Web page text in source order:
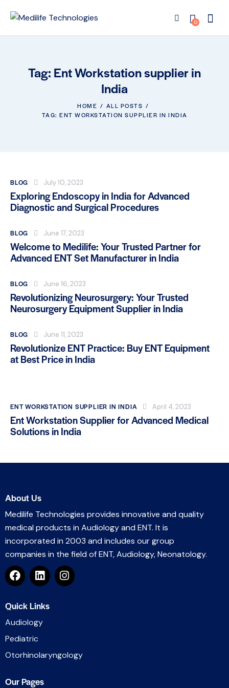
0
Tag: Ent Workstation supplier in
India
HOME
ALL POSTS
TAG: ENT WORKSTATION SUPPLIER IN INDIA
BLOG July 10, 2023
Exploring Endoscopy in India for Advanced
Diagnostic and Surgical Procedures
BLOG June 17, 2023
Welcome to Medilife: Your Trusted Partner for
Advanced ENT Set Manufacturer in India
BLOG June 16, 2023
Revolutionizing Neurosurgery: Your Trusted
Neurosurgery Equipment Supplier in India
BLOG June 11, 2023
Revolutionize ENT Practice: Buy ENT Equipment
at Best Price in India
ENT WORKSTATION SUPPLIER IN INDIA April 4, 2023
Ent Workstation Supplier for Advanced Medical
Solutions in India
About Us
Medilife Technologies provides innovative and quality
medical products in Audiology and ENT. It is
incorporated in 2003 and includes our group
companies in the field of ENT, Audiology, Neonatology.
Quick Links
Audiology
Pediatric
Otorhinolaryngology
Our Pages